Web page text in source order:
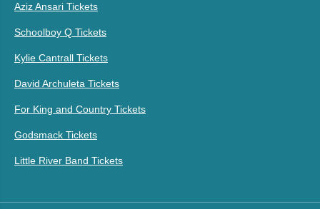
Aziz Ansari Tickets
Schoolboy Q Tickets
Kylie Cantrall Tickets
David Archuleta Tickets
For King and Country Tickets
Godsmack Tickets
Little River Band Tickets